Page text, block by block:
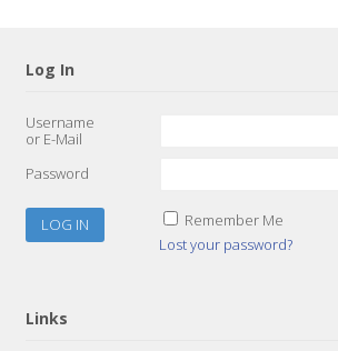
Log In
Username
or E-Mail
Password
Remember Me
Lost your password?
Links